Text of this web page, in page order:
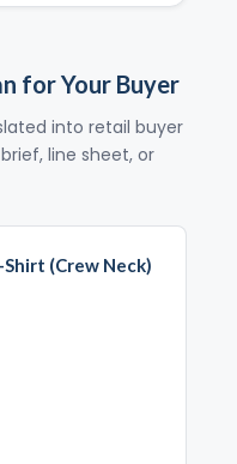
for Your Buyer
into retail buyer
line sheet, or
Shirt (Crew Neck)